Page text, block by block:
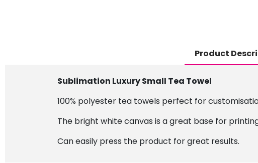
Product
Sublimation Luxury Small Tea Towel
100% polyester tea towels perfect for
The bright white canvas is a great base for
Can easily press the product for great results.